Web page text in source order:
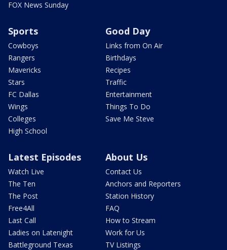
FOX News Sunday
Sports
Cowboys
Rangers
Mavericks
Stars
FC Dallas
Wings
Colleges
High School
Good Day
Links from On Air
Birthdays
Recipes
Traffic
Entertainment
Things To Do
Save Me Steve
Latest Episodes
Watch Live
The Ten
The Post
Free4All
Last Call
Ladies on Latenight
Battleground Texas
About Us
Contact Us
Anchors and Reporters
Station History
FAQ
How to Stream
Work for Us
TV Listings